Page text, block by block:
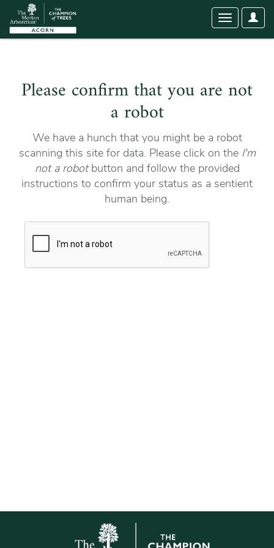
User
Toggle
Please confirm that you are not
a robot
We have a hunch that you might be a robot
scanning this site for data. Please click on the I'm
not a robotbutton and follow the provided
instructions to confirm your status as a sentient
human being.